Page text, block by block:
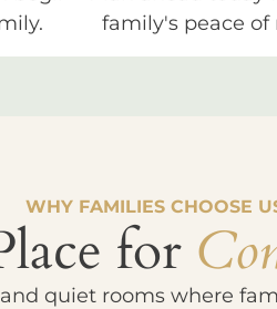
family's peace of
WHY FAMILIES CHOOSE
for
quiet rooms where